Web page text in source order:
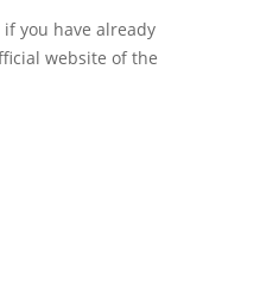
you have already
website of the